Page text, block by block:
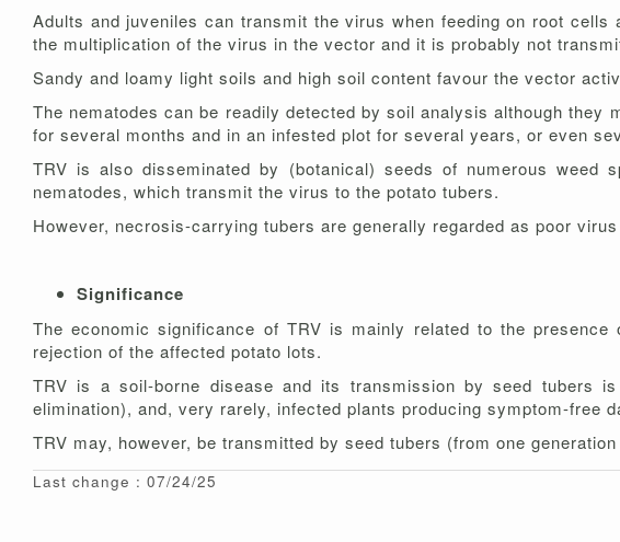
Adults and juveniles can transmit the virus when feeding on root
the multiplication of the virus in the vector and it is probably not
Sandy and loamy light soils and high soil content favour the vector
The nematodes can be readily detected by soil analysis although
for several months and in an infested plot for several years, or even
TRV is also disseminated by (botanical) seeds of numerous
nematodes, which transmit the virus to the potato tubers.
However, necrosis-carrying tubers are generally regarded as poor
Significance
The economic significance of TRV is mainly related to the
rejection of the affected potato lots.
TRV is a soil-borne disease and its transmission by seed tubers
elimination), and, very rarely, infected plants producing symptom-free
TRV may, however, be transmitted by seed tubers (from one
Last change : 07/24/25